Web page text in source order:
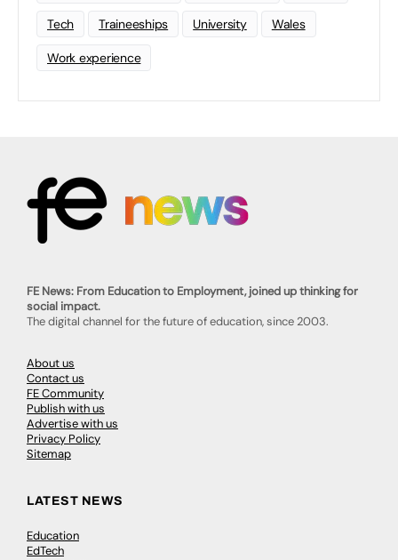
Tech Traineeships University Wales
Work experience
FE News: From Education to Employment, joined up thinking for
social impact.
The digital channel for the future of education, since 2003.
About us
Contact us
FE Community
Publish with us
Advertise with us
Privacy Policy
Sitemap
LATEST NEWS
Education
EdTech